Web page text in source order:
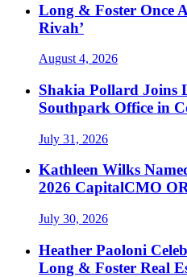
Long & Foster Once
Rivah’
August 4, 2026
Shakia Pollard Joins
Southpark Office in
July 31, 2026
Kathleen Wilks
2026 CapitalCMO
July 30, 2026
Heather Paoloni
Long & Foster Real